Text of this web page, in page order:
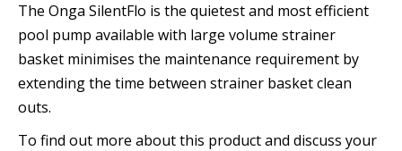
The Onga SilentFlo is the quietest and most efficient
pool pump available with large volume strainer
basket minimises the maintenance requirement by
extending the time between strainer basket clean
outs.
To find out more about this product and discuss your